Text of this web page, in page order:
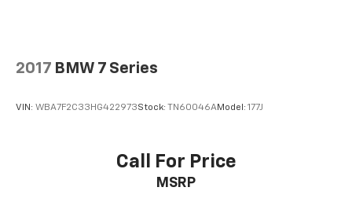
2017 BMW 7 Series
VIN: WBA7F2C33HG422973Stock: TN60046AModel: 177J
Call For Price
MSRP